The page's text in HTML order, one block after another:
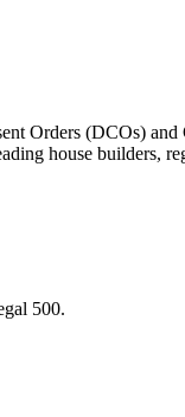
Orders (DCOs)
house builders,
500.